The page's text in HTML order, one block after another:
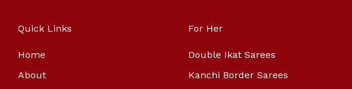
Quick Links
Home
About
For Her
Double Ikat Sarees
Kanchi Border Sarees